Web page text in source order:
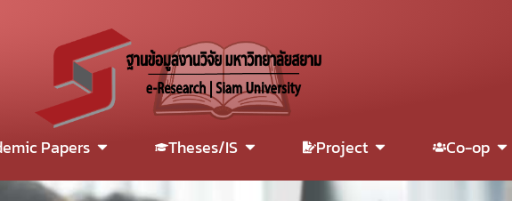
Papers Theses/IS Project Co-op